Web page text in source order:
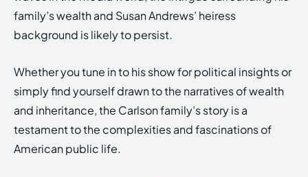
family’s wealth and Susan Andrews’ heiress
background is likely to persist.
Whether you tune in to his show for political insights or
simply find yourself drawn to the narratives of wealth
and inheritance, the Carlson family’s story is a
testament to the complexities and fascinations of
American public life.